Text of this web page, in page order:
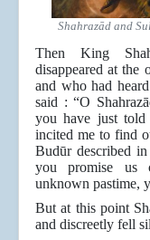
Shahrazād and
Then King
disappeared at the
and who had
said : “O
you have just told
incited me to find
Budūr described
you promise us
unknown pastime,
But at this point
and discreetly fell